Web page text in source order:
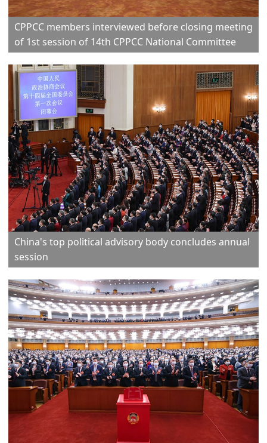
CPPCC members interviewed before closing meeting
of 1st session of 14th CPPCC National Committee
China's top political advisory body concludes annual
session